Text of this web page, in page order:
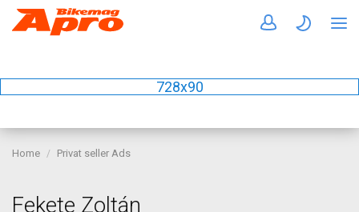
728x90
Home Privat seller Ads
Fekete Zoltán